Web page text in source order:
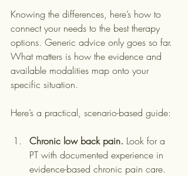
Knowing the differences, here’s how to
connect your needs to the best therapy
options. Generic advice only goes so far.
What matters is how the evidence and
available modalities map onto your
specific situation.
Here’s a practical, scenario-based guide:
Chronic low back pain. Look for a
PT with documented experience in
evidence-based chronic pain care.